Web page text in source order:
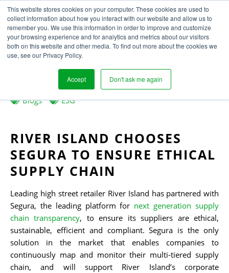
This website stores cookies on your computer. These cookies are used to
collect information about how you interact with our website and allow us to
remember you. We use this information in order to improve and customize
your browsing experience and for analytics and metrics about our visitors
both on this website and other media. To find out more about the cookies we
use, see our Privacy Policy.
Accept Don't ask me again
MAKING FASHION A
FORCE FOR GOOD
by
Laura Houghton
Published
on
21stJanuary 2022
Blogs
ESG
RIVER ISLAND CHOOSES
SEGURA TO ENSURE ETHICAL
SUPPLY CHAIN
Leading high street retailer River Island has partnered with
Segura, the leading platform for next generation supply
chain transparency, to ensure its suppliers are ethical,
sustainable, efficient and compliant. Segura is the only
solution in the market that enables companies to
continuously map and monitor their multi-tiered supply
chain, and will support River Island’s corporate